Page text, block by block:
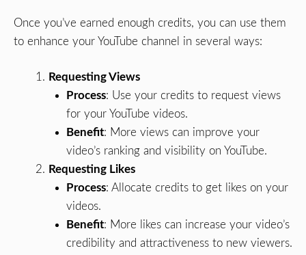
Once you’ve earned enough credits, you can use them
to enhance your YouTube channel in several ways:
Requesting Views
Process: Use your credits to request views
for your YouTube videos.
Benefit: More views can improve your
video’s ranking and visibility on YouTube.
Requesting Likes
Process: Allocate credits to get likes on your
videos.
Benefit: More likes can increase your video’s
credibility and attractiveness to new viewers.